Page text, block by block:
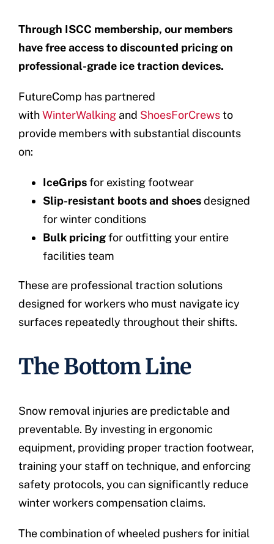
Through ISCC membership, our members
have free access to discounted pricing on
professional-grade ice traction devices.
FutureComp has partnered
withWinterWalkingand ShoesForCrewsto
provide members with substantial discounts
on:
IceGripsfor existing footwear
Slip-resistant boots and shoesdesigned
for winter conditions
Bulk pricingfor outfitting your entire
facilities team
These are professional traction solutions
designed for workers who must navigate icy
surfaces repeatedly throughout their shifts.
The Bottom Line
Snow removal injuries are predictable and
preventable. By investing in ergonomic
equipment, providing proper traction footwear,
training your staff on technique, and enforcing
safety protocols, you can significantly reduce
winter workers compensation claims.
The combination of wheeled pushers for initial